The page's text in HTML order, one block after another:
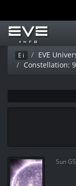
Ei EVE
Constellation:
Sun